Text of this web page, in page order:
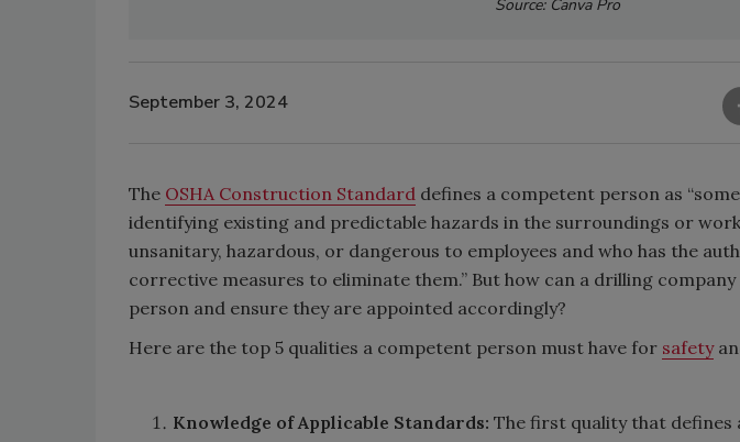
Source: Canva Pro
September 3, 2024
The OSHA Construction Standard defines a competent person as
identifying existing and predictable hazards in the surroundings or
unsanitary, hazardous, or dangerous to employees and who has the
corrective measures to eliminate them.” But how can a drilling
person and ensure they are appointed accordingly?
Here are the top 5 qualities a competent person must have for safety
Knowledge of Applicable Standards: The first quality that